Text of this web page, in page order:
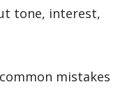
tone, interest,
mistakes